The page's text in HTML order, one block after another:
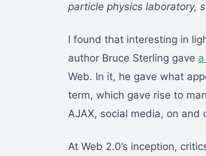
particle physics laboratory,
I found that interesting in
author Bruce Sterling gave
Web. In it, he gave what
term, which gave rise to
AJAX, social media, on and
At Web 2.0’s inception,